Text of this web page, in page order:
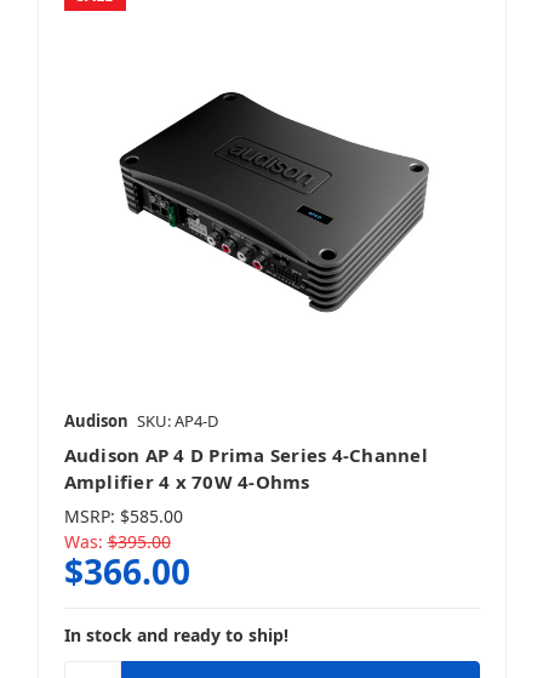
Audison SKU: AP4-D
Audison AP 4 D Prima Series 4-Channel
Amplifier 4 x 70W 4-Ohms
MSRP: $585.00
Was: $395.00
$366.00
In stock and ready to ship!